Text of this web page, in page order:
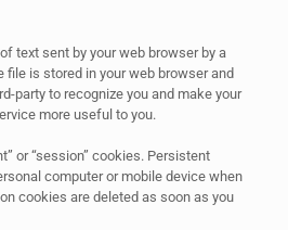
text sent by your web browser by a
file is stored in your web browser and
party to recognize you and make your
more useful to you.
or “session” cookies. Persistent
computer or mobile device when
cookies are deleted as soon as you